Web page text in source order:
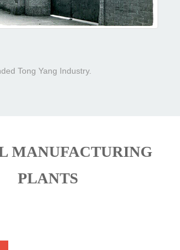
Tong Yang Industry.
MANUFACTURING
PLANTS